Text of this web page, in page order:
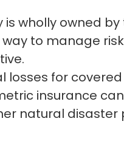
wholly owned
to manage
losses for
insurance
natural disaster